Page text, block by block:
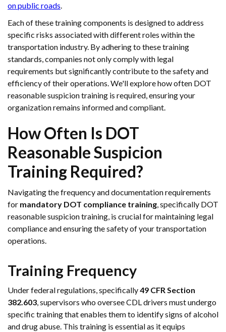
on public roads.
Each of these training components is designed to address
specific risks associated with different roles within the
transportation industry. By adhering to these training
standards, companies not only comply with legal
requirements but significantly contribute to the safety and
efficiency of their operations. We'll explore how often DOT
reasonable suspicion training is required, ensuring your
organization remains informed and compliant.
How Often Is DOT
Reasonable Suspicion
Training Required?
Navigating the frequency and documentation requirements
for mandatory DOT compliance training, specifically DOT
reasonable suspicion training, is crucial for maintaining legal
compliance and ensuring the safety of your transportation
operations.
Training Frequency
Under federal regulations, specifically49 CFR Section
382.603, supervisors who oversee CDL drivers must undergo
specific training that enables them to identify signs of alcohol
and drug abuse. This training is essential as it equips